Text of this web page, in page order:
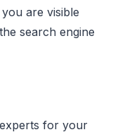
are visible
search engine
for your